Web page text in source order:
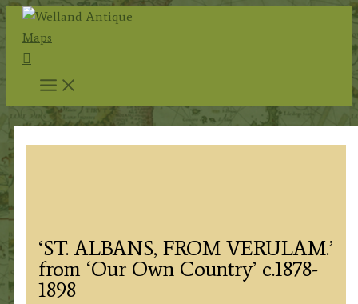
Skip
content
Search
‘ST. ALBANS, FROM VERULAM.’
from ‘Our Own Country’ c.1878-
1898